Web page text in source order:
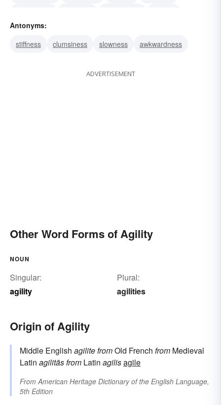
liveliness
Antonyms:
stiffness
clumsiness slowness awkwardness
ADVERTISEMENT
Other Word Forms of Agility
NOUN
Singular:
agility
Plural:
agilities
Origin of Agility
Middle English agilitefromOld French from Medieval
Latin agilitāsfrom Latin agilisagile
From American Heritage Dictionary of the English Language,
5th Edition